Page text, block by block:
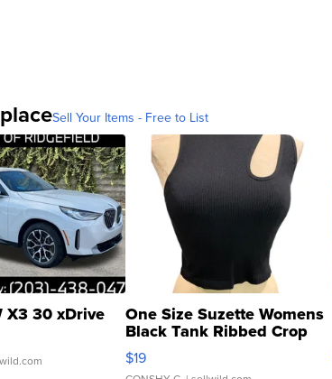
Sell Your Items - Free to List
X3 30 xDrive One Size Suzette Womens
Black Tank Ribbed Crop
Asymmetrical ...
$19